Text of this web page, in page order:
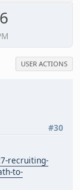
USER ACTIONS
#30
recruiting-
to-